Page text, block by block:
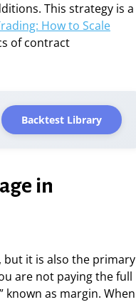
This strategy is a
How to Scale
of contract
Backtest Library
in
it is also the primary
are not paying the full
known as margin. When